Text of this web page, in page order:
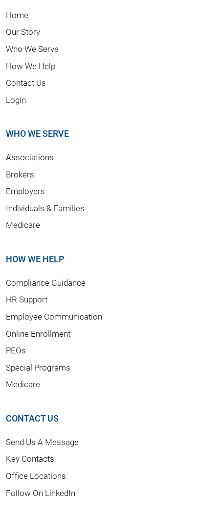
Home
Our Story
Who We Serve
How We Help
Contact Us
Login
WHO WE SERVE
Associations
Brokers
Employers
Individuals & Families
Medicare
HOW WE HELP
Compliance Guidance
HR Support
Employee Communication
Online Enrollment
PEOs
Special Programs
Medicare
CONTACT US
Send Us A Message
Key Contacts
Office Locations
Follow On LinkedIn